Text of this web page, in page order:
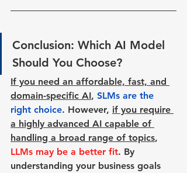
Conclusion: Which AI Model
Should You Choose?
If you need an affordable, fast, and
domain-specific AI, SLMs are the
right choice. However, if you require
a highly advanced AI capable of
handling a broad range of topics,
LLMs may be a better fit. By
understanding your business goals